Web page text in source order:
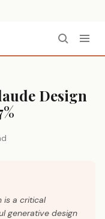
Design
is a critical
generative design